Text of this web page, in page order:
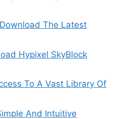
The Latest
Hypixel SkyBlock
To A Vast Library Of
And Intuitive